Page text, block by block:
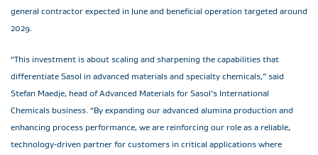
general contractor expected in June and beneficial operation targeted around
2029.
“This investment is about scaling and sharpening the capabilities that
differentiate Sasol in advanced materials and specialty chemicals,” said
Stefan Maedje, head of Advanced Materials for Sasol’s International
Chemicals business. “By expanding our advanced alumina production and
enhancing process performance, we are reinforcing our role as a reliable,
technology‑driven partner for customers in critical applications where